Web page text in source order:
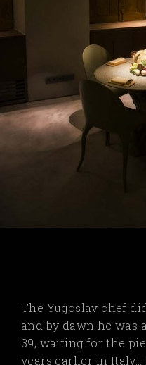
The Yugoslav chef
and by dawn he was
39, waiting for the
years earlier in